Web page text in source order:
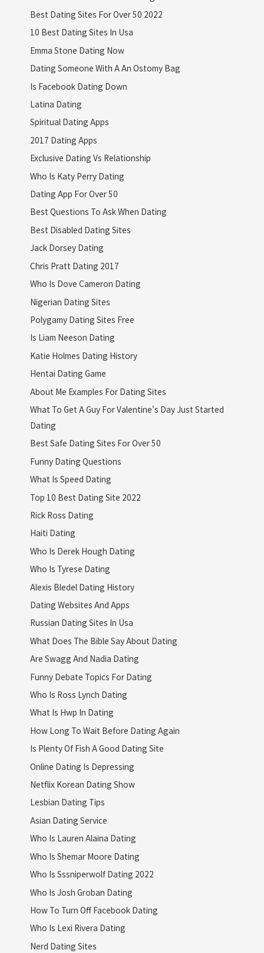
Best Dating Sites For Over 50 2022
10 Best Dating Sites In Usa
Emma Stone Dating Now
Dating Someone With A An Ostomy Bag
Is Facebook Dating Down
Latina Dating
Spiritual Dating Apps
2017 Dating Apps
Exclusive Dating Vs Relationship
Who Is Katy Perry Dating
Dating App For Over 50
Best Questions To Ask When Dating
Best Disabled Dating Sites
Jack Dorsey Dating
Chris Pratt Dating 2017
Who Is Dove Cameron Dating
Nigerian Dating Sites
Polygamy Dating Sites Free
Is Liam Neeson Dating
Katie Holmes Dating History
Hentai Dating Game
About Me Examples For Dating Sites
What To Get A Guy For Valentine's Day Just Started
Dating
Best Safe Dating Sites For Over 50
Funny Dating Questions
What Is Speed Dating
Top 10 Best Dating Site 2022
Rick Ross Dating
Haiti Dating
Who Is Derek Hough Dating
Who Is Tyrese Dating
Alexis Bledel Dating History
Dating Websites And Apps
Russian Dating Sites In Usa
What Does The Bible Say About Dating
Are Swagg And Nadia Dating
Funny Debate Topics For Dating
Who Is Ross Lynch Dating
What Is Hwp In Dating
How Long To Wait Before Dating Again
Is Plenty Of Fish A Good Dating Site
Online Dating Is Depressing
Netflix Korean Dating Show
Lesbian Dating Tips
Asian Dating Service
Who Is Lauren Alaina Dating
Who Is Shemar Moore Dating
Who Is Sssniperwolf Dating 2022
Who Is Josh Groban Dating
How To Turn Off Facebook Dating
Who Is Lexi Rivera Dating
Nerd Dating Sites